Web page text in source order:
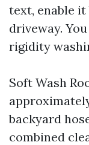
text, enable
driveway.
rigidity
Soft Wash
backyard
combined